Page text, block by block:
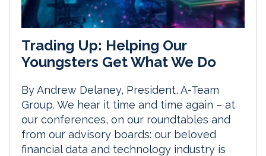
Trading Up: Helping Our
Youngsters Get What We Do
By Andrew Delaney, President, A-Team
Group. We hear it time and time again – at
our conferences, on our roundtables and
from our advisory boards: our beloved
financial data and technology industry is